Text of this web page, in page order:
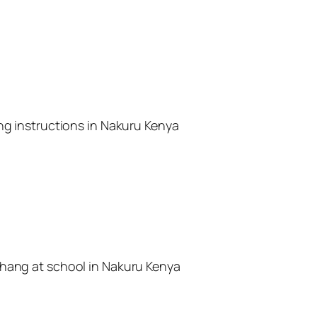
instructions in Nakuru Kenya
at school in Nakuru Kenya